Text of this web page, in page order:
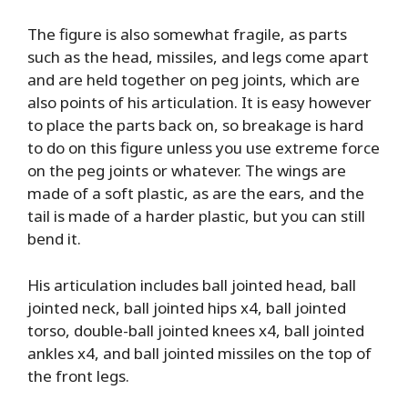
The figure is also somewhat fragile, as parts
such as the head, missiles, and legs come apart
and are held together on peg joints, which are
also points of his articulation. It is easy however
to place the parts back on, so breakage is hard
to do on this figure unless you use extreme force
on the peg joints or whatever. The wings are
made of a soft plastic, as are the ears, and the
tail is made of a harder plastic, but you can still
bend it.
His articulation includes ball jointed head, ball
jointed neck, ball jointed hips x4, ball jointed
torso, double-ball jointed knees x4, ball jointed
ankles x4, and ball jointed missiles on the top of
the front legs.